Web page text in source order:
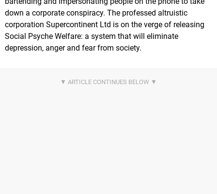
down a corporate conspiracy. The professed altruistic
corporation Supercontinent Ltd is on the verge of releasing
Social Psyche Welfare: a system that will eliminate
depression, anger and fear from society.